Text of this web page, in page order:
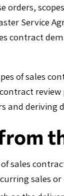
Service
contract
of sales
and deriving
sales
sales